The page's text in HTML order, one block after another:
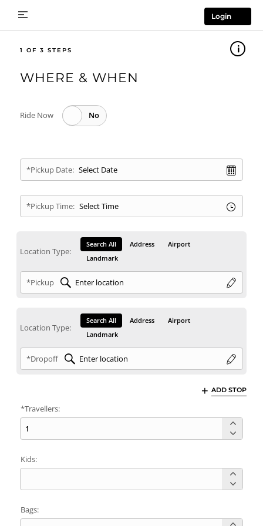
Login
1
WHERE & WHEN
Ride Now
*Pickup Date:
*Pickup Time:
Location Type:
Search All Address
Airport
Landmark
*Pickup
Location Type:
Search All Address
Airport
Landmark
*Dropoff
ADD STOP
*Travellers:
Kids:
Bags: